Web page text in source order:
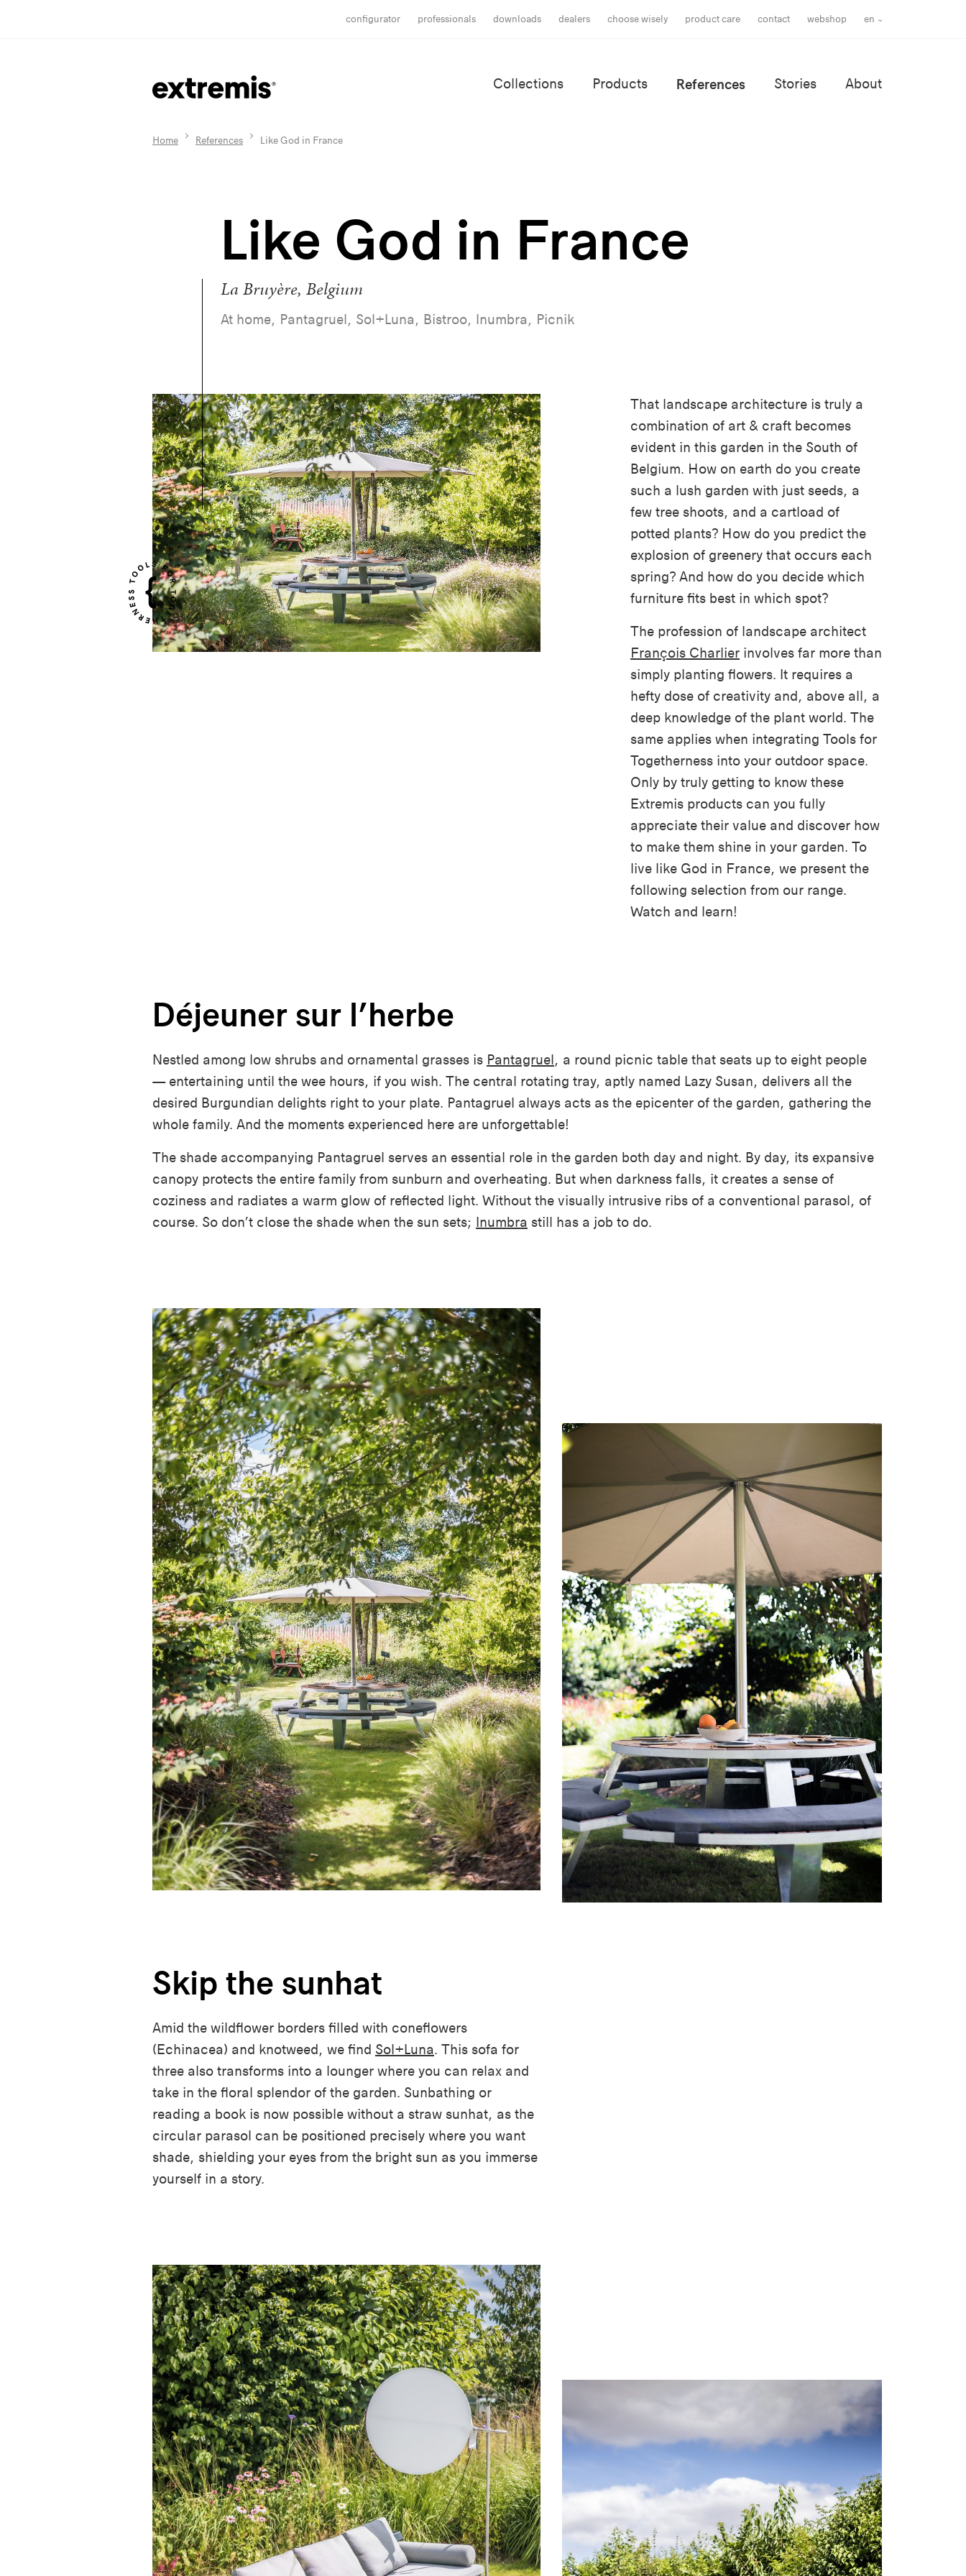
configurator professionals downloads dealers choose wisely product care contact webshop en
Collections Products References Stories About
Home References Like God in France
Like God in France
La Bruyère, Belgium
At home, Pantagruel, Sol+Luna, Bistroo, Inumbra, Picnik
That landscape architecture is truly a
combination of art & craft becomes
evident in this garden in the South of
Belgium. How on earth do you create
such a lush garden with just seeds, a
few tree shoots, and a cartload of
potted plants? How do you predict the
explosion of greenery that occurs each
spring? And how do you decide which
furniture fits best in which spot?
The profession of landscape architect
François Charlier involves far more than
simply planting flowers. It requires a
hefty dose of creativity and, above all, a
deep knowledge of the plant world. The
same applies when integrating Tools for
Togetherness into your outdoor space.
Only by truly getting to know these
Extremis products can you fully
appreciate their value and discover how
to make them shine in your garden. To
live like God in France, we present the
following selection from our range.
Watch and learn!
Déjeuner sur l’herbe
Nestled among low shrubs and ornamental grasses is Pantagruel, a round picnic table that seats up to eight people
— entertaining until the wee hours, if you wish. The central rotating tray, aptly named Lazy Susan, delivers all the
desired Burgundian delights right to your plate. Pantagruel always acts as the epicenter of the garden, gathering the
whole family. And the moments experienced here are unforgettable!
The shade accompanying Pantagruel serves an essential role in the garden both day and night. By day, its expansive
canopy protects the entire family from sunburn and overheating. But when darkness falls, it creates a sense of
coziness and radiates a warm glow of reflected light. Without the visually intrusive ribs of a conventional parasol, of
course. So don’t close the shade when the sun sets; Inumbra still has a job to do.
Skip the sunhat
Amid the wildflower borders filled with coneflowers
(Echinacea) and knotweed, we find Sol+Luna. This sofa for
three also transforms into a lounger where you can relax and
take in the floral splendor of the garden. Sunbathing or
reading a book is now possible without a straw sunhat, as the
circular parasol can be positioned precisely where you want
shade, shielding your eyes from the bright sun as you immerse
yourself in a story.